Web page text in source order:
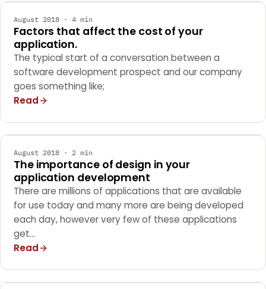
August 2018 · 4 min
Factors that affect the cost of your
application.
The typical start of a conversation between a
software development prospect and our company
goes something like;
Read
August 2018 · 2 min
The importance of design in your
application development
There are millions of applications that are available
for use today and many more are being developed
each day, however very few of these applications
get…
Read